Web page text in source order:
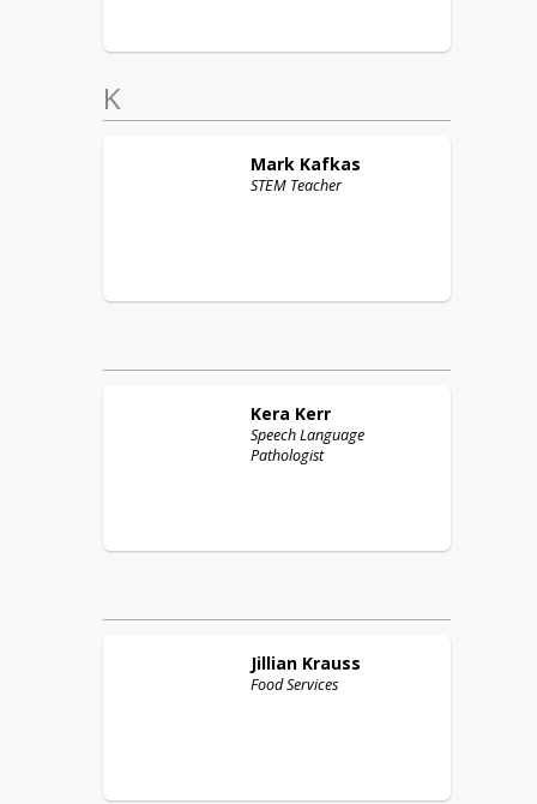
K
Mark Kafkas
STEM Teacher
Kera Kerr
Speech Language
Pathologist
Jillian Krauss
Food Services